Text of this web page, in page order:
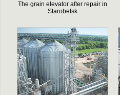
The grain elevator after repair in
Starobelsk